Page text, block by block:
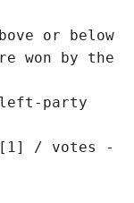
or below
won by the
party
/ votes -